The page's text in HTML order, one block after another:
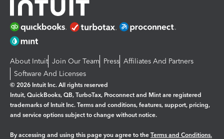
About Intuit Join Our Team Press Affiliates And Partners
Software And Licenses
© 2026 Intuit Inc. All rights reserved
Intuit, QuickBooks, QB, TurboTax, Proconnect and Mint are registered
trademarks of Intuit Inc. Terms and conditions, features, support, pricing,
and service options subject to change without notice.
By accessing and using this page you agree to the Terms and Conditions.